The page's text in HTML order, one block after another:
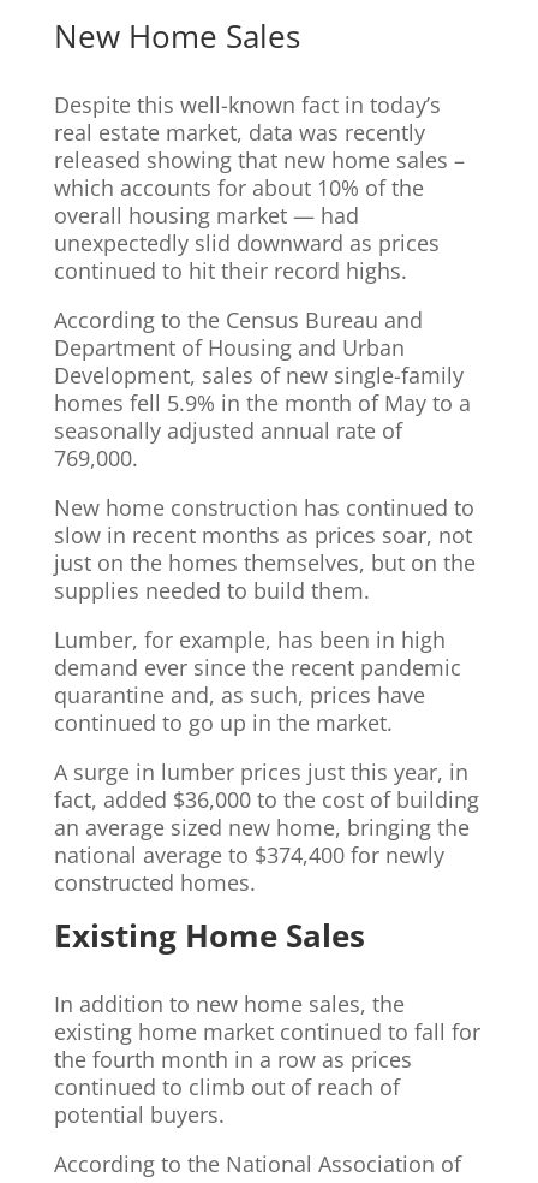
New Home Sales
Despite this well-known fact in today’s
real estate market, data was recently
released showing that new home sales –
which accounts for about 10% of the
overall housing market — had
unexpectedly slid downward as prices
continued to hit their record highs.
According to the Census Bureau and
Department of Housing and Urban
Development, sales of new single-family
homes fell 5.9% in the month of May to a
seasonally adjusted annual rate of
769,000.
New home construction has continued to
slow in recent months as prices soar, not
just on the homes themselves, but on the
supplies needed to build them.
Lumber, for example, has been in high
demand ever since the recent pandemic
quarantine and, as such, prices have
continued to go up in the market.
A surge in lumber prices just this year, in
fact, added $36,000 to the cost of building
an average sized new home, bringing the
national average to $374,400 for newly
constructed homes.
Existing Home Sales
In addition to new home sales, the
existing home market continued to fall for
the fourth month in a row as prices
continued to climb out of reach of
potential buyers.
According to the National Association of